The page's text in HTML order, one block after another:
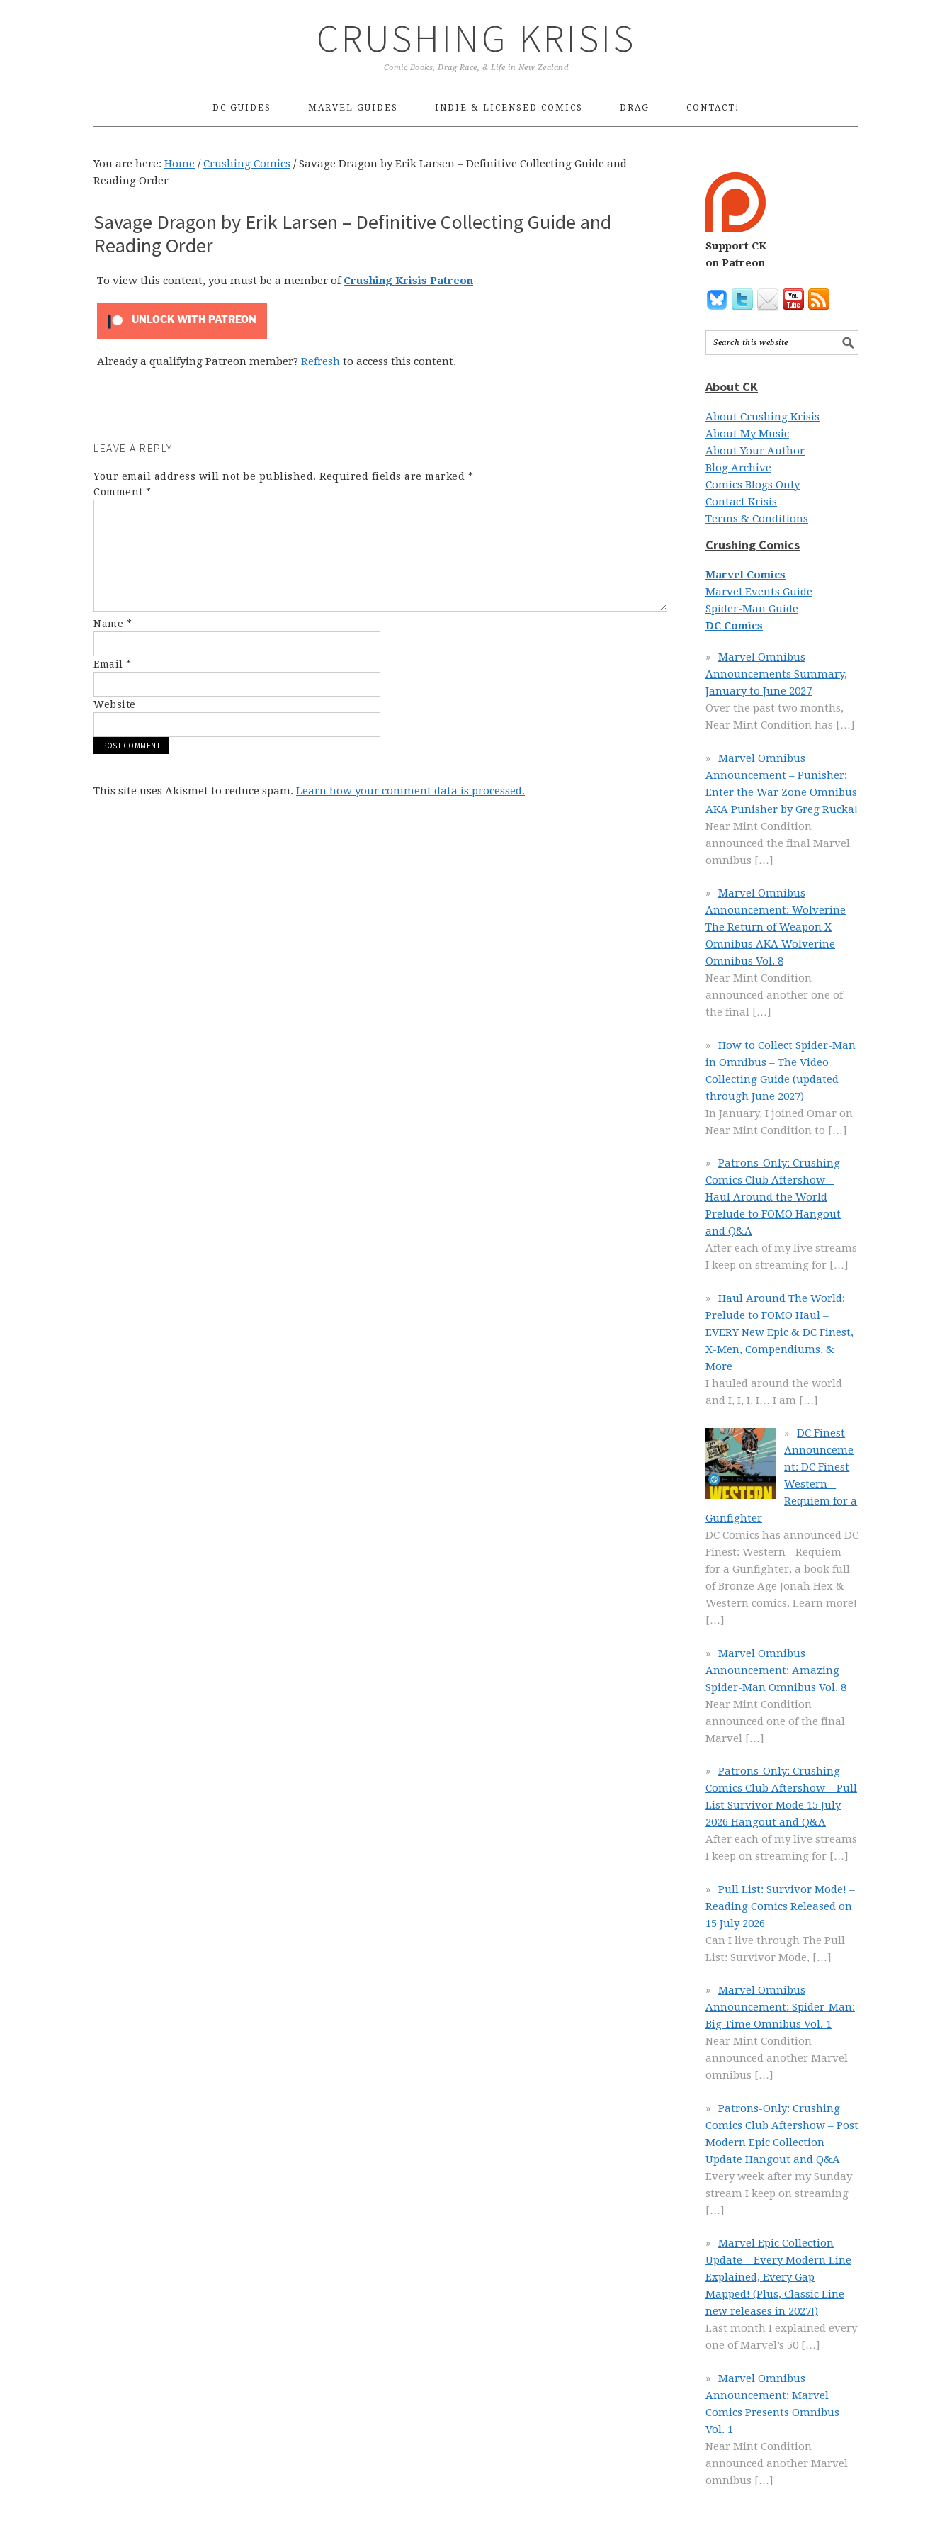
CRUSHING KRISIS
Comic Books, Drag Race, & Life in New Zealand
DC GUIDES MARVEL GUIDES INDIE & LICENSED COMICS DRAG CONTACT!
You are here: Home / Crushing Comics /Savage Dragon by Erik Larsen – Definitive Collecting Guide and
Reading Order
Savage Dragon by Erik Larsen – Definitive Collecting Guide and
Reading Order
To view this content, you must be a member ofCrushing Krisis Patreon
UNLOCK WITH PATREON
Already a qualifying Patreon member? Refresh to access this content.
LEAVE A REPLY
Your email address will not be published. Required fields are marked *
Comment *
Name *
Email *
Website
This site uses Akismet to reduce spam. Learn how your comment data is processed.
Support CK
on Patreon
About CK
About Crushing Krisis
About My Music
About Your Author
Blog Archive
Comics Blogs Only
Contact Krisis
Terms & Conditions
Crushing Comics
Marvel Comics
Marvel Events Guide
Spider-Man Guide
DC Comics
Marvel Omnibus
Announcements Summary,
January to June 2027
Over the past two months,
Near Mint Condition has […]
Marvel Omnibus
Announcement – Punisher:
Enter the War Zone Omnibus
AKA Punisher by Greg Rucka!
Near Mint Condition
announced the final Marvel
omnibus […]
Marvel Omnibus
Announcement: Wolverine
The Return of Weapon X
Omnibus AKA Wolverine
Omnibus Vol. 8
Near Mint Condition
announced another one of
the final […]
How to Collect Spider-Man
in Omnibus – The Video
Collecting Guide (updated
through June 2027)
In January, I joined Omar on
Near Mint Condition to […]
Patrons-Only: Crushing
Comics Club Aftershow –
Haul Around the World
Prelude to FOMO Hangout
and Q&A
After each of my live streams
I keep on streaming for […]
Haul Around The World:
Prelude to FOMO Haul –
EVERY New Epic & DC Finest,
X-Men, Compendiums, &
More
I hauled around the world
and I, I, I, I… I am […]
DC Finest
Announceme
nt: DC Finest
Western –
Requiem for a
Gunfighter
DC Comics has announced DC
Finest: Western - Requiem
for a Gunfighter, a book full
of Bronze Age Jonah Hex &
Western comics. Learn more!
[…]
Marvel Omnibus
Announcement: Amazing
Spider-Man Omnibus Vol. 8
Near Mint Condition
announced one of the final
Marvel […]
Patrons-Only: Crushing
Comics Club Aftershow – Pull
List Survivor Mode 15 July
2026 Hangout and Q&A
After each of my live streams
I keep on streaming for […]
Pull List: Survivor Mode! –
Reading Comics Released on
15 July 2026
Can I live through The Pull
List: Survivor Mode, […]
Marvel Omnibus
Announcement: Spider-Man:
Big Time Omnibus Vol. 1
Near Mint Condition
announced another Marvel
omnibus […]
Patrons-Only: Crushing
Comics Club Aftershow – Post
Modern Epic Collection
Update Hangout and Q&A
Every week after my Sunday
stream I keep on streaming
[…]
Marvel Epic Collection
Update – Every Modern Line
Explained, Every Gap
Mapped! (Plus, Classic Line
new releases in 2027!)
Last month I explained every
one of Marvel’s 50 […]
Marvel Omnibus
Announcement: Marvel
Comics Presents Omnibus
Vol. 1
Near Mint Condition
announced another Marvel
omnibus […]